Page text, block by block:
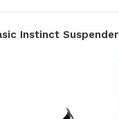
Instinct Suspender